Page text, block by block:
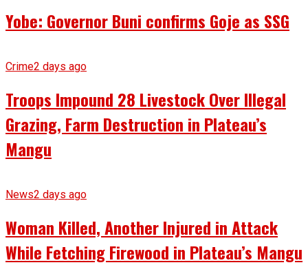
Yobe: Governor Buni confirms Goje as SSG
Crime2 days ago
Troops Impound 28 Livestock Over Illegal
Grazing, Farm Destruction in Plateau’s
Mangu
News2 days ago
Woman Killed, Another Injured in Attack
While Fetching Firewood in Plateau’s Mangu